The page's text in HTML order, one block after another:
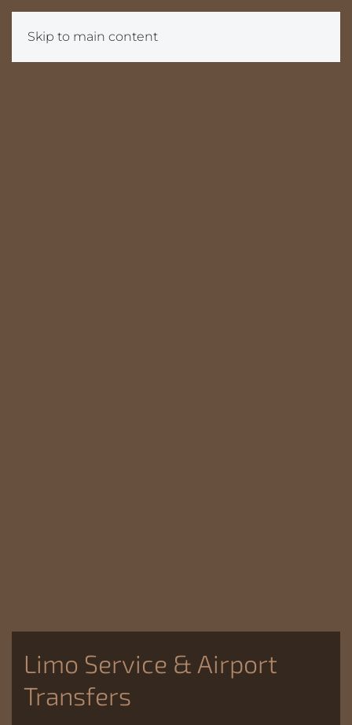
Skip to main content
Limo Service & Airport
Transfers